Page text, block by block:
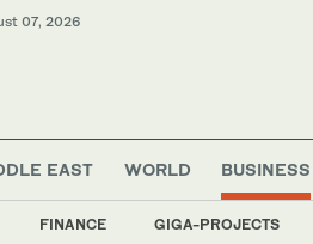
07, 2026
EAST WORLD BUSINESS
FINANCE GIGA-PROJECTS